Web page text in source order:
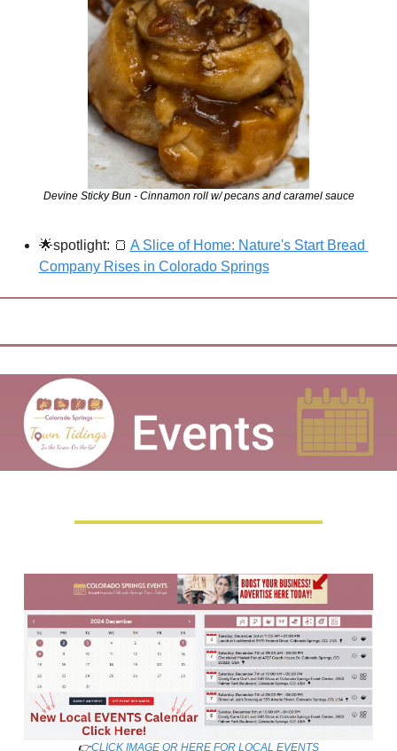
Devine Sticky Bun - Cinnamon roll w/ pecans and caramel sauce
🌟spotlight: 🍞 A Slice of Home: Nature's Start Bread
Company Rises in Colorado Springs
👉CLICK IMAGE OR HERE FOR LOCAL EVENTS